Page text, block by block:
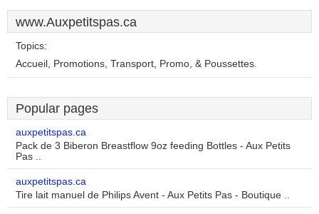
www.Auxpetitspas.ca
Topics:
Accueil, Promotions, Transport, Promo, & Poussettes.
Popular pages
auxpetitspas.ca
Pack de 3 Biberon Breastflow 9oz feeding Bottles - Aux Petits
Pas ..
auxpetitspas.ca
Tire lait manuel de Philips Avent - Aux Petits Pas - Boutique ..